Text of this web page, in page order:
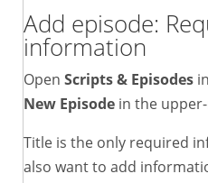
Add episode:
information
Open Scripts & Episodes
New Episode in the
Title is the only required
also want to add